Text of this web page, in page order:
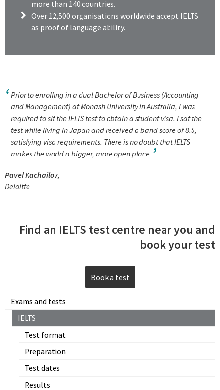
Exams and tests
IELTS
Test format
Preparation
Test dates
Results
more than 140 countries.
Over 12,500 organisations worldwide accept IELTS
as proof of language ability.
Prior to enrolling in a dual Bachelor of Business (Accounting
and Management) at Monash University in Australia, I was
required to sit the IELTS test to obtain a student visa. I sat the
test while living in Japan and received a band score of 8.5,
satisfying visa requirements. There is no doubt that IELTS
makes the world a bigger, more open place.
Pavel Kachailov,
Deloitte
Find an IELTS test centre near you and
book your test
Book a test